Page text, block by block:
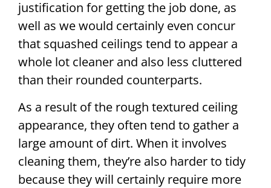
justification for getting the job done, as
well as we would certainly even concur
that squashed ceilings tend to appear a
whole lot cleaner and also less cluttered
than their rounded counterparts.
As a result of the rough textured ceiling
appearance, they often tend to gather a
large amount of dirt. When it involves
cleaning them, they’re also harder to tidy
because they will certainly require more